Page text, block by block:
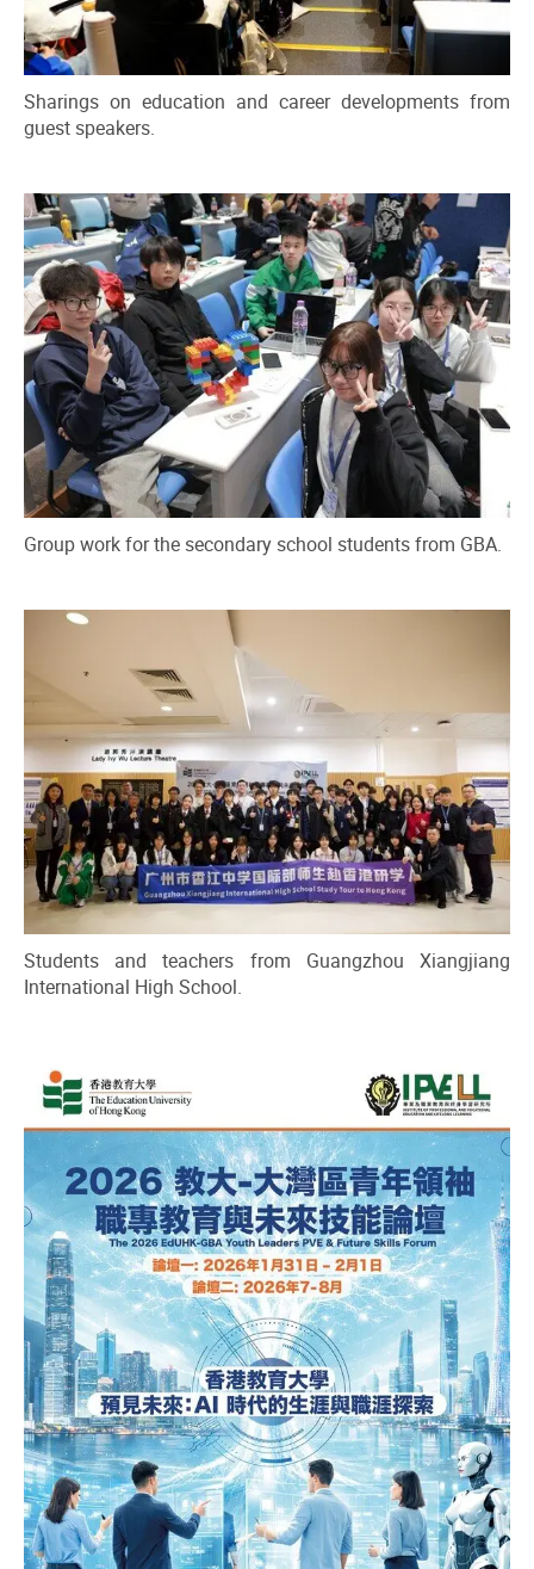
Sharings on education and career developments from
guest speakers.
Group work for the secondary school students from GBA.
Students and teachers from Guangzhou Xiangjiang
International High School.